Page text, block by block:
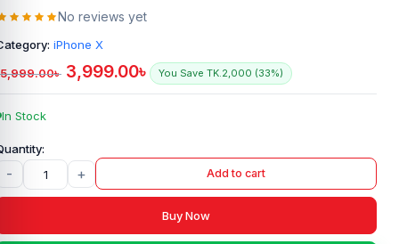
No reviews yet
iPhone X
5,999.00৳ 3,999.00৳ You Save TK.2,000 (33%)
In Stock
- + Add to cart
Buy Now